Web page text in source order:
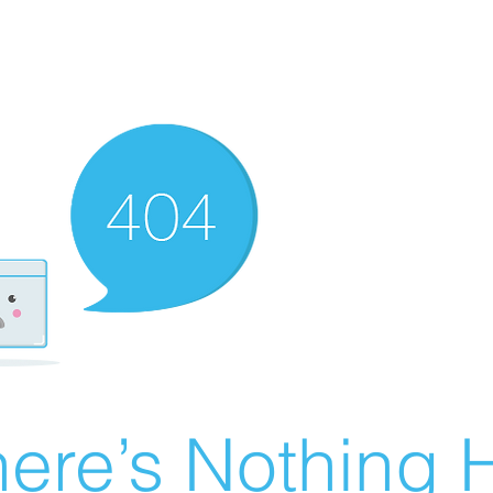
Nothing